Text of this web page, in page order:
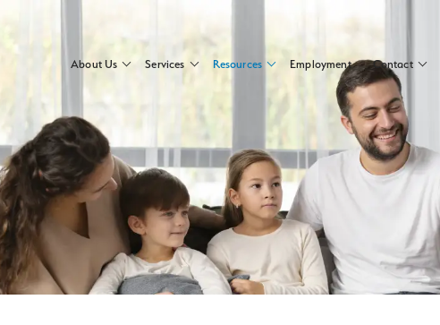
About Us Services Resources Employment Contact